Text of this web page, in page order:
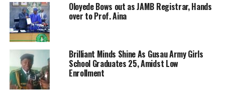
Oloyede Bows out as JAMB Registrar, Hands
over to Prof. Aina
Brilliant Minds Shine As Gusau Army Girls
School Graduates 25, Amidst Low
Enrollment